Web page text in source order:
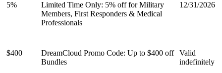
5%
Limited Time Only: 5% off for Military
Members, First Responders & Medical
Professionals
12/31/2026
$400
DreamCloud Promo Code: Up to $400 off
Bundles
Valid
indefinitely